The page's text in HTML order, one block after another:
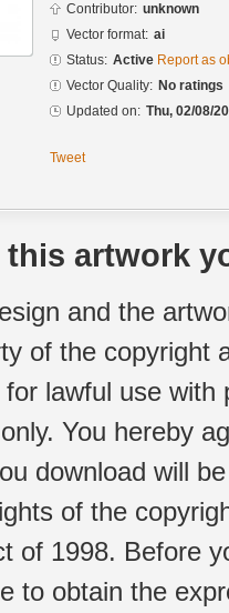
Contributor: unknown
Vector format: ai
Status: Active Report as
Vector Quality: No ratings
Updated on: Thu, 02/08/
Tweet
artwork
and the
of the copyright
lawful use
You hereby
download will
of the
of 1998. Before
to obtain the